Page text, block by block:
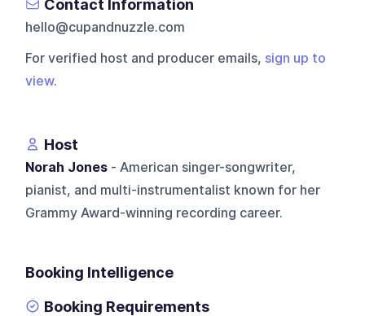
Contact Information
hello@cupandnuzzle.com
For verified host and producer emails, sign up to
view.
Host
Norah Jones - American singer-songwriter,
pianist, and multi-instrumentalist known for her
Grammy Award-winning recording career.
Booking Intelligence
Booking Requirements